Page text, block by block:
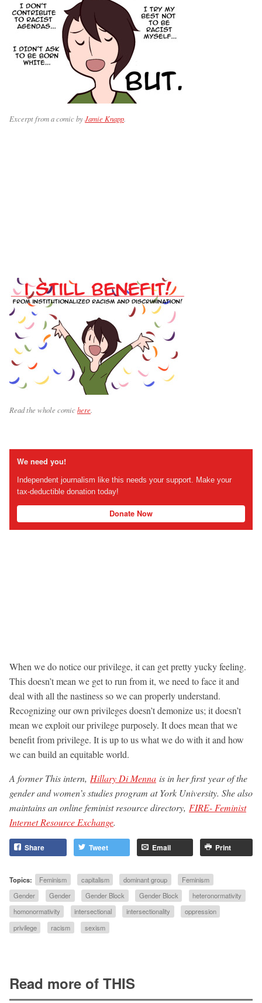
Excerpt from a comic byJamie Knapp.
Read the whole comichere.
We need you!
Independent journalism like this needs your support. Make your
tax-deductible donation today!
Donate Now
When we do notice our privilege, it can get pretty yucky feeling.
This doesn’t mean we get to run from it, we need to face it and
deal with all the nastiness so we can properly understand.
Recognizing our own privileges doesn’t demonize us; it doesn’t
mean we exploit our privilege purposely. It does mean that we
benefit from privilege. It is up to us what we do with it and how
we can build an equitable world.
A former This intern, Hillary Di Menna is in her first year of the
gender and women’s studies program at York University. She also
maintains an online feminist resource directory, FIRE- Feminist
Internet Resource Exchange.
Share Tweet Email Print
Topics: Feminism capitalism dominant group
Feminism
Gender
Gender Gender Block Gender Block
heteronormativity
homonormativity
intersectional intersectionality
oppression
privilege
racism sexism
Read more of THIS